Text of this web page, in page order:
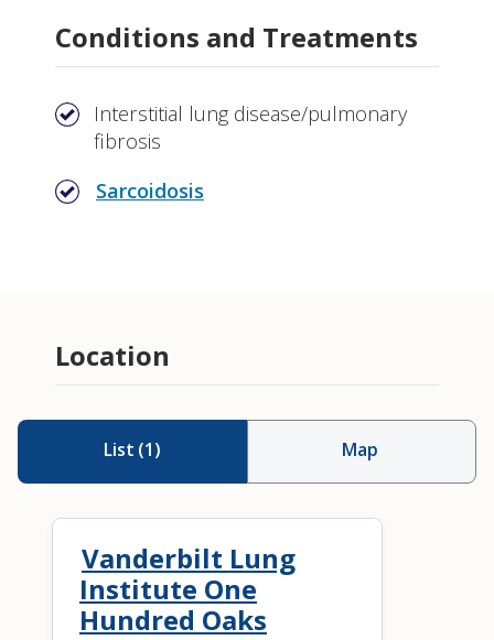
Conditions and Treatments
Interstitial lung disease/pulmonary
fibrosis
Sarcoidosis
Location
List (1) Map
Vanderbilt Lung
Institute One
Hundred Oaks